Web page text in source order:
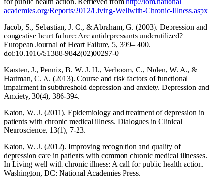
for public health action. Retrieved from http://iom.national
academies.org/Reports/2012/Living-Wellwith-Chronic-Illness.aspx
Jacob, S., Sebastian, J. C., & Abraham, G. (2003). Depression and
congestive heart failure: Are antidepressants underutilized?
European Journal of Heart Failure, 5, 399– 400.
doi:10.1016/S1388-9842(02)00297-0
Karsten, J., Pennix, B. W. J. H., Verboom, C., Nolen, W. A., &
Hartman, C. A. (2013). Course and risk factors of functional
impairment in subthreshold depression and anxiety. Depression and
Anxiety, 30(4), 386-394.
Katon, W. J. (2011). Epidemiology and treatment of depression in
patients with chronic medical illness. Dialogues in Clinical
Neuroscience, 13(1), 7-23.
Katon, W. J. (2012). Improving recognition and quality of
depression care in patients with common chronic medical illnesses.
In Living well with chronic illness: A call for public health action.
Washington, DC: National Academies Press.